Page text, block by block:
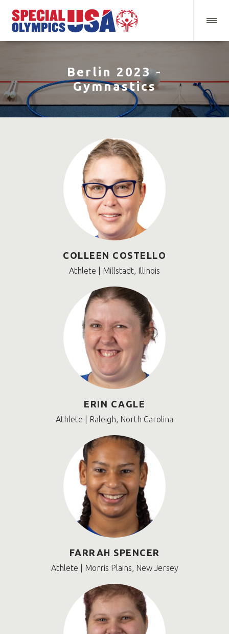
Berlin 2023 -
Gymnastics
COLLEEN COSTELLO
Athlete | Millstadt, Illinois
ERIN CAGLE
Athlete | Raleigh, North Carolina
FARRAH SPENCER
Athlete | Morris Plains, New Jersey